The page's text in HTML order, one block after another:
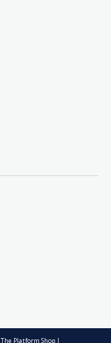
The Platform Shop |